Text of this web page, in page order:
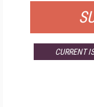
CURRENT